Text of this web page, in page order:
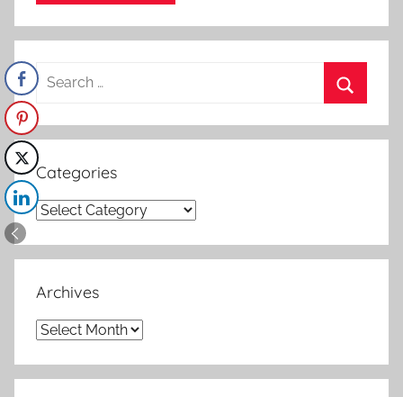
Search
Categories
Categories
Archives
Archives